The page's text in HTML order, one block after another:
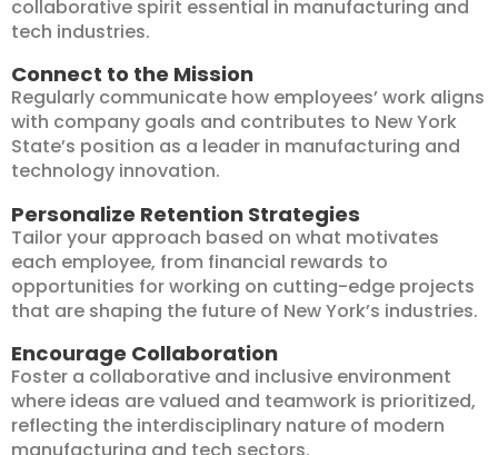
collaborative spirit essential in manufacturing and
tech industries.
Connect to the Mission
Regularly communicate how employees’ work aligns
with company goals and contributes to New York
State’s position as a leader in manufacturing and
technology innovation.
Personalize Retention Strategies
Tailor your approach based on what motivates
each employee, from financial rewards to
opportunities for working on cutting-edge projects
that are shaping the future of New York’s industries.
Encourage Collaboration
Foster a collaborative and inclusive environment
where ideas are valued and teamwork is prioritized,
reflecting the interdisciplinary nature of modern